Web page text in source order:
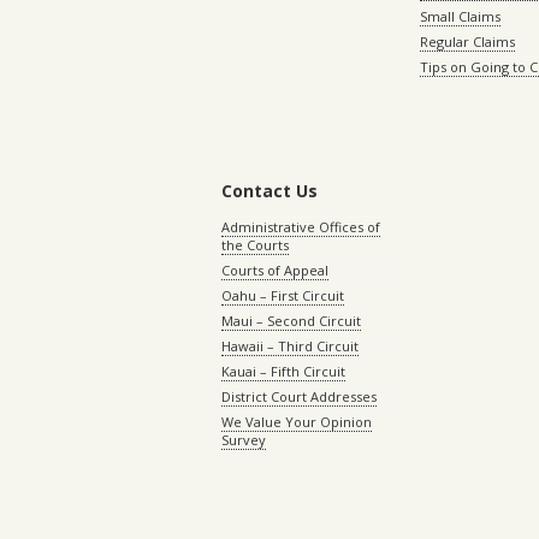
Small Claims
Regular Claims
Tips on Going to
Contact Us
Administrative Offices of
the Courts
Courts of Appeal
Oahu – First Circuit
Maui – Second Circuit
Hawaii – Third Circuit
Kauai – Fifth Circuit
District Court Addresses
We Value Your Opinion
Survey